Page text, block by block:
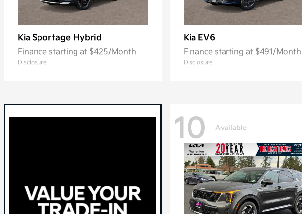
Kia Sportage Hybrid
Finance starting at $425/Month
Disclosure
Kia EV6
Finance starting at $491/Month
Disclosure
10 Available